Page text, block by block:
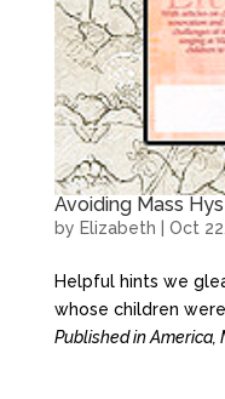
Avoiding Mass
by Elizabeth Oct
Helpful hints we
whose children
Published in America,